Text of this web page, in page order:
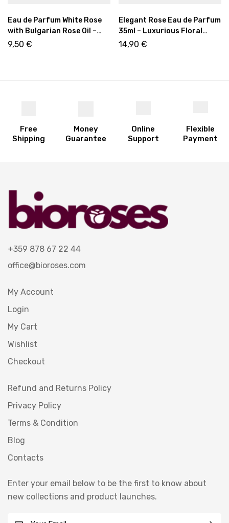
Eau de Parfum White Rose
with Bulgarian Rose Oil –
Fresh Floral Elegance 12ml
9,50 €
Elegant Rose Eau de Parfum
35ml – Luxurious Floral
Fragrance with Sweet &
14,90 €
Free
Shipping
Money
Guarantee
Online
Support
Flexible
Payment
+359 878 67 22 44
office@bioroses.com
My Account
Login
My Cart
Wishlist
Checkout
Refund and Returns Policy
Privacy Policy
Terms & Condition
Blog
Contacts
Enter your email below to be the first to know about
new collections and product launches.